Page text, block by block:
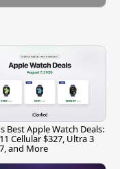
Best Apple Watch Deals:
Cellular $327, Ultra 3
and More